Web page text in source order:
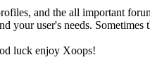
and the all important
your user's needs.
luck enjoy Xoops!